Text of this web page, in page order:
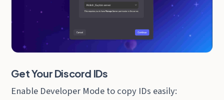
Get Your Discord IDs
Enable Developer Mode to copy IDs easily: